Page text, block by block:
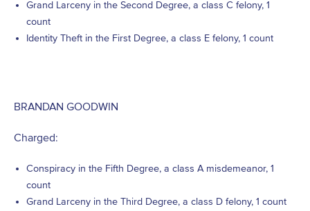
Grand Larceny in the Second Degree, a class C felony, 1
count
Identity Theft in the First Degree, a class E felony, 1 count
BRANDAN GOODWIN
Charged:
Conspiracy in the Fifth Degree, a class A misdemeanor, 1
count
Grand Larceny in the Third Degree, a class D felony, 1 count